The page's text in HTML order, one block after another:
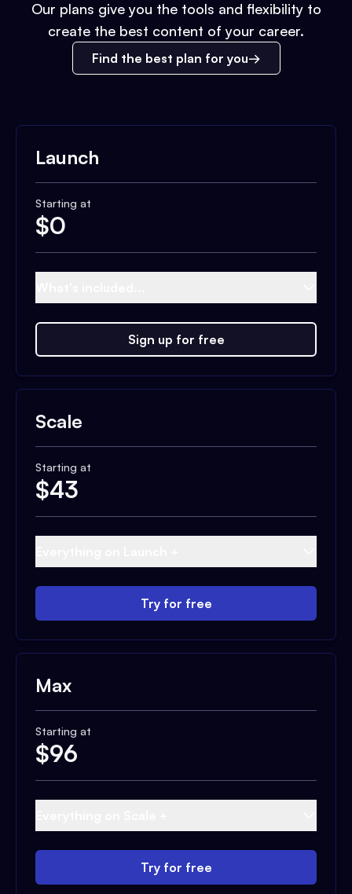
Our plans give you the tools and flexibility to
create the best content of your career.
Find the best plan for you
Launch
Starting at
$0
Sign up for free
Scale
Starting at
$43
Try for free
Max
Starting at
$96
Try for free